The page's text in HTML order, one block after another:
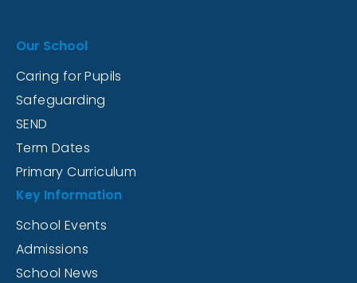
Our School
Caring for Pupils
Safeguarding
SEND
Term Dates
Primary Curriculum
Key Information
School Events
Admissions
School News